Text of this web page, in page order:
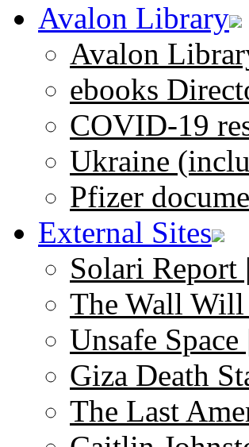
Avalon Library
Avalon
ebooks
COVID-19
Ukraine
Pfizer
External Sites
Solari Report
The Wall Will
Unsafe
Giza Death
The Last